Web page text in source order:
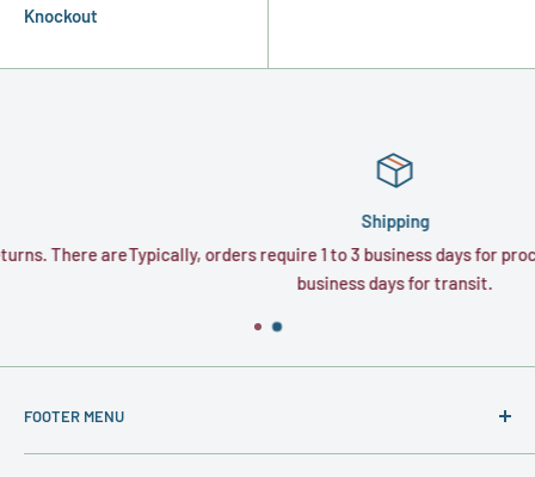
Knockout
areTypically, orders require 1 to 3 business days for processing and
business days for transit.
FOOTER MENU
About